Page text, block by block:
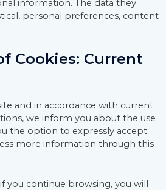
information. The data they
personal preferences, content
Cookies: Current
and in accordance with current
we inform you about the use
the option to expressly accept
more information through this
you continue browsing, you will